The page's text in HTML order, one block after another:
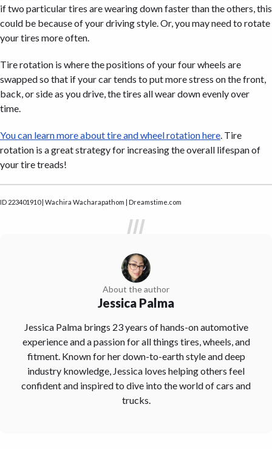
if two particular tires are wearing down faster than the others, this
could be because of your driving style. Or, you may need to rotate
your tires more often.
Tire rotation is where the positions of your four wheels are
swapped so that if your car tends to put more stress on the front,
back, or side as you drive, the tires all wear down evenly over
time.
You can learn more about tire and wheel rotation here . Tire
rotation is a great strategy for increasing the overall lifespan of
your tire treads!
ID 223401910 | Wachira Wacharapathom | Dreamstime.com
About the author
Jessica Palma
Jessica Palma brings 23 years of hands-on automotive
experience and a passion for all things tires, wheels, and
fitment. Known for her down-to-earth style and deep
industry knowledge, Jessica loves helping others feel
confident and inspired to dive into the world of cars and
trucks.